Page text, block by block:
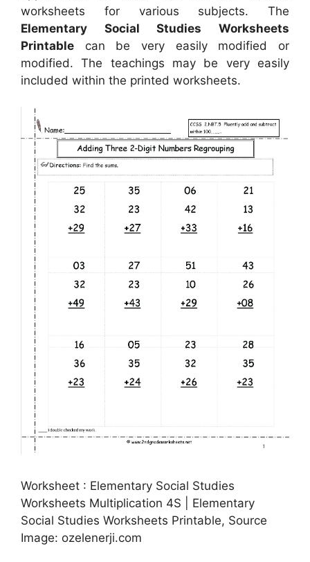
worksheets for various subjects. The
Elementary Social Studies Worksheets
Printable can be very easily modified or
modified. The teachings may be very easily
included within the printed worksheets.
Worksheet : Elementary Social Studies
Worksheets Multiplication 4S | Elementary
Social Studies Worksheets Printable, Source
Image: ozelenerji.com